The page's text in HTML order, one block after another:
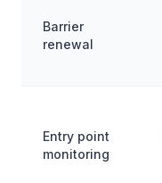
Barrier
renewal
Entry point
monitoring